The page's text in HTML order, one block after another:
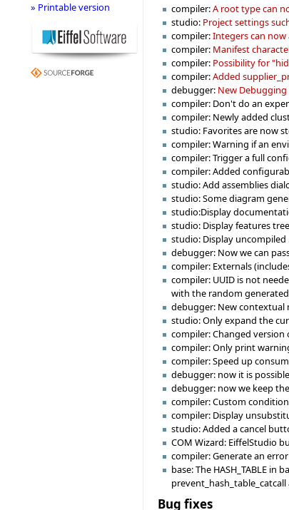
compiler:A root type can
studio: Project settings
compiler:Integers can
compiler: Manifest
compiler: Possibility for
compiler:Added
debugger: New
compiler: Don't do an
compiler: Newly added
studio: Favorites are now
compiler: Warning if an
compiler: Trigger a full
compiler: Added
studio: Add assemblies
studio: Some diagram
studio:Display
studio: Display features
studio: Display uncompiled
debugger: Now we can
compiler: Externals
compiler: UUID is not
with the random
debugger: New contextual
studio: Only expand the
compiler: Changed
compiler: Only print
compiler: Speed up
debugger: now it is
debugger: now we keep
compiler: Custom
compiler: Display
studio: Added a cancel
COM Wizard: EiffelStudio
compiler: Generate an
base: The HASH_TABLE
Bug fixes
» Printable version